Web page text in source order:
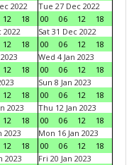
2022
12 18
Tue 27 Dec 2022
00
06 12
18
2022
12 18
Sat 31 Dec 2022
00
06 12
18
12 18
Wed 4 Jan 2023
00
06 12
18
12 18
Sun 8 Jan 2023
00
06 12
18
2023
12 18
Thu 12 Jan 2023
00
06 12
18
2023
12 18
Mon 16 Jan 2023
00
06 12
18
2023
Fri 20 Jan 2023